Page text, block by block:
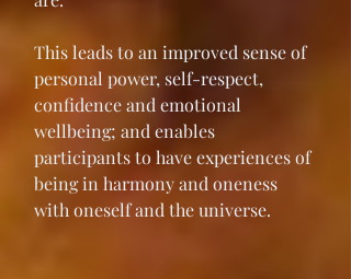
This leads to an improved sense of
personal power, self-respect,
confidence and emotional
wellbeing; and enables
participants to have experiences of
being in harmony and oneness
with oneself and the universe.